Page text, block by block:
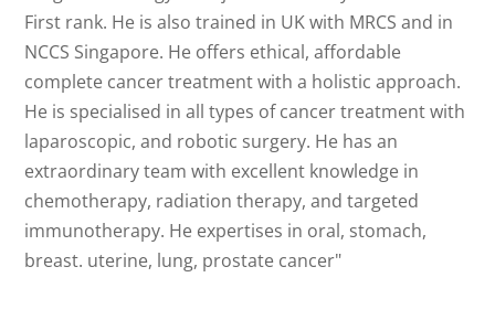
First rank. He is also trained in UK with MRCS and in
NCCS Singapore. He offers ethical, affordable
complete cancer treatment with a holistic approach.
He is specialised in all types of cancer treatment with
laparoscopic, and robotic surgery. He has an
extraordinary team with excellent knowledge in
chemotherapy, radiation therapy, and targeted
immunotherapy. He expertises in oral, stomach,
breast. uterine, lung, prostate cancer"